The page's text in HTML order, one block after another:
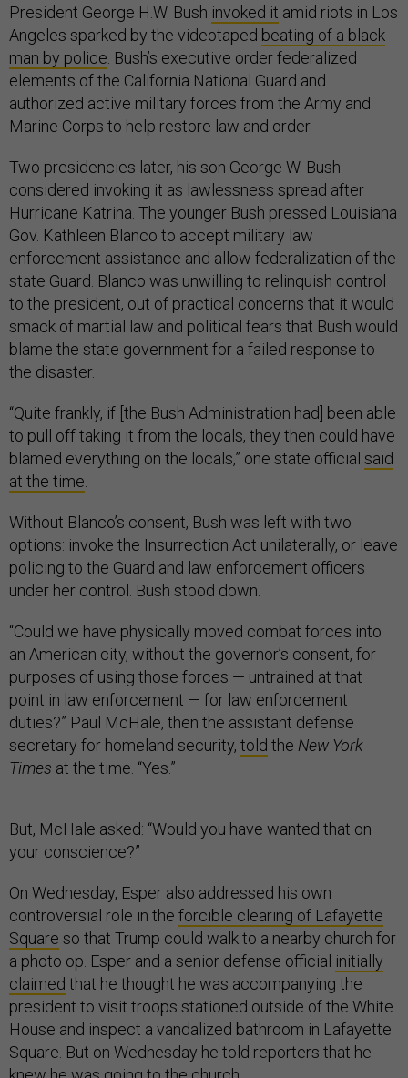
President George H.W. Bush invoked it amid riots in Los
Angeles sparked by the videotaped beating of a black
man by police . Bush’s executive order federalized
elements of the California National Guard and
authorized active military forces from the Army and
Marine Corps to help restore law and order.
Two presidencies later, his son George W. Bush
considered invoking it as lawlessness spread after
Hurricane Katrina. The younger Bush pressed Louisiana
Gov. Kathleen Blanco to accept military law
enforcement assistance and allow federalization of the
state Guard. Blanco was unwilling to relinquish control
to the president, out of practical concerns that it would
smack of martial law and political fears that Bush would
blame the state government for a failed response to
the disaster.
“Quite frankly, if [the Bush Administration had] been able
to pull off taking it from the locals, they then could have
blamed everything on the locals,” one state official said
at the time
Without Blanco’s consent, Bush was left with two
options: invoke the Insurrection Act unilaterally, or leave
policing to the Guard and law enforcement officers
under her control. Bush stood down.
“Could we have physically moved combat forces into
an American city, without the governor’s consent, for
purposes of using those forces — untrained at that
point in law enforcement — for law enforcement
duties?” Paul McHale, then the assistant defense
secretary for homeland security, told the New York
Times at the time. “Yes.”
But, McHale asked: “Would you have wanted that on
your conscience?”
On Wednesday, Esper also addressed his own
controversial role in the forcible clearing of Lafayette
Square so that Trump could walk to a nearby church for
a photo op. Esper and a senior defense official initially
claimed that he thought he was accompanying the
president to visit troops stationed outside of the White
House and inspect a vandalized bathroom in Lafayette
Square. But on Wednesday he told reporters that he